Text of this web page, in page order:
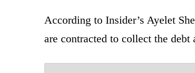
According to Insider’s Ayelet
are contracted to collect the